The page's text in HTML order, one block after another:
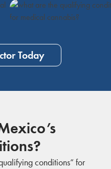
Today
conditions” for